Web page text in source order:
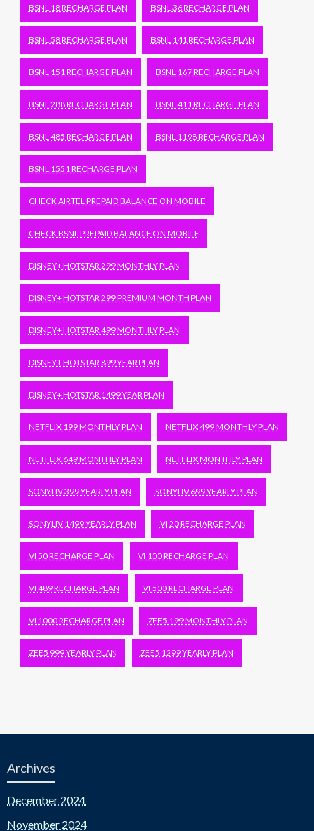
BSNL 18 RECHARGE PLAN BSNL 36 RECHARGE PLAN
BSNL 58 RECHARGE PLAN BSNL 141 RECHARGE PLAN
BSNL 151 RECHARGE PLAN BSNL 167 RECHARGE PLAN
BSNL 288 RECHARGE PLAN BSNL 411 RECHARGE PLAN
BSNL 485 RECHARGE PLAN BSNL 1198 RECHARGE PLAN
BSNL 1551 RECHARGE PLAN
CHECK AIRTEL PREPAID BALANCE ON MOBILE
CHECK BSNL PREPAID BALANCE ON MOBILE
DISNEY+ HOTSTAR 299 MONTHLY PLAN
DISNEY+ HOTSTAR 299 PREMIUM MONTH PLAN
DISNEY+ HOTSTAR 499 MONTHLY PLAN
DISNEY+ HOTSTAR 899 YEAR PLAN
DISNEY+ HOTSTAR 1499 YEAR PLAN
NETFLIX 199 MONTHLY PLAN NETFLIX 499 MONTHLY PLAN
NETFLIX 649 MONTHLY PLAN NETFLIX MONTHLY PLAN
SONYLIV 399 YEARLY PLAN SONYLIV 699 YEARLY PLAN
SONYLIV 1499 YEARLY PLAN VI 20 RECHARGE PLAN
VI 50 RECHARGE PLAN VI 100 RECHARGE PLAN
VI 489 RECHARGE PLAN VI 500 RECHARGE PLAN
VI 1000 RECHARGE PLAN ZEE5 199 MONTHLY PLAN
ZEE5 999 YEARLY PLAN ZEE5 1299 YEARLY PLAN
Archives
December 2024
November 2024